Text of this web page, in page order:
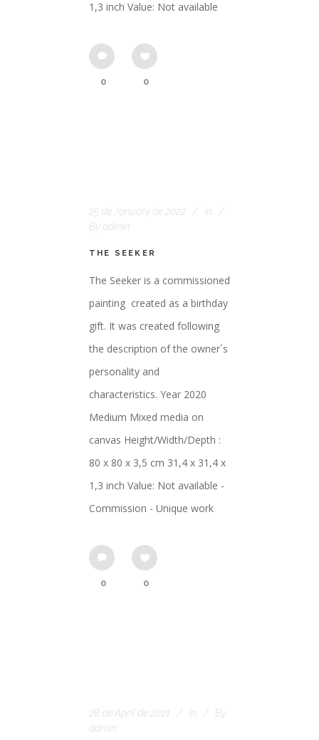
1,3 inch Value: Not available
0 0
25 de January de 2022
In
By admin
THE SEEKER
The Seeker is a commissioned
painting created as a birthday
gift. It was created following
the description of the owner´s
personality and
characteristics. Year 2020
Medium Mixed media on
canvas Height/Width/Depth :
80 x 80 x 3,5 cm 31,4 x 31,4 x
1,3 inch Value: Not available -
Commission - Unique work
0 0
28 de April de 2021 In
By
admin